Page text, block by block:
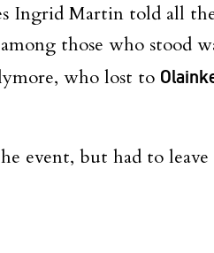
Ingrid Martin told all
those who stood
who lost to
event, but had to